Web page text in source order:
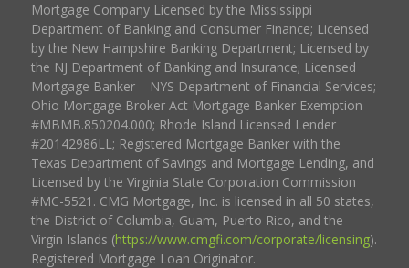
Mortgage Company Licensed by the Mississippi
Department of Banking and Consumer Finance; Licensed
by the New Hampshire Banking Department; Licensed by
the NJ Department of Banking and Insurance; Licensed
Mortgage Banker – NYS Department of Financial Services;
Ohio Mortgage Broker Act Mortgage Banker Exemption
#MBMB.850204.000; Rhode Island Licensed Lender
#20142986LL; Registered Mortgage Banker with the
Texas Department of Savings and Mortgage Lending, and
Licensed by the Virginia State Corporation Commission
#MC-5521. CMG Mortgage, Inc. is licensed in all 50 states,
the District of Columbia, Guam, Puerto Rico, and the
Virgin Islands (https://www.cmgfi.com/corporate/licensing).
Registered Mortgage Loan Originator.